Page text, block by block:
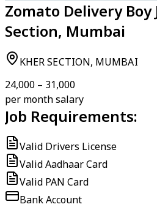
Zomato Delivery Boy
Section, Mumbai
KHER SECTION, MUMBAI
₹24,000 – ₹31,000
per month salary
Job Requirements:
Valid Drivers License
Valid Aadhaar Card
Valid PAN Card
Bank Account